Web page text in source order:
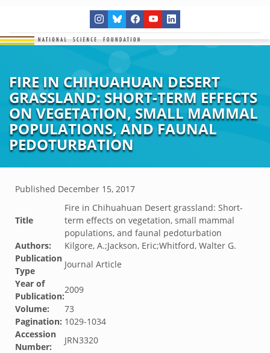
FIRE IN CHIHUAHUAN DESERT
GRASSLAND: SHORT-TERM EFFECTS
ON VEGETATION, SMALL MAMMAL
POPULATIONS, AND FAUNAL
PEDOTURBATION
Published December 15, 2017
Title
Fire in Chihuahuan Desert grassland: Short-
term effects on vegetation, small mammal
populations, and faunal pedoturbation
Authors:
Kilgore, A.;Jackson, Eric;Whitford, Walter G.
Publication
Type
Journal Article
Year of
Publication:
2009
Volume:
73
Pagination: 1029-1034
Accession
Number:
JRN3320